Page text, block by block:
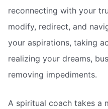
reconnecting with your
modify, redirect, and
your aspirations, taking
realizing your dreams,
removing impediments.
A spiritual coach takes a